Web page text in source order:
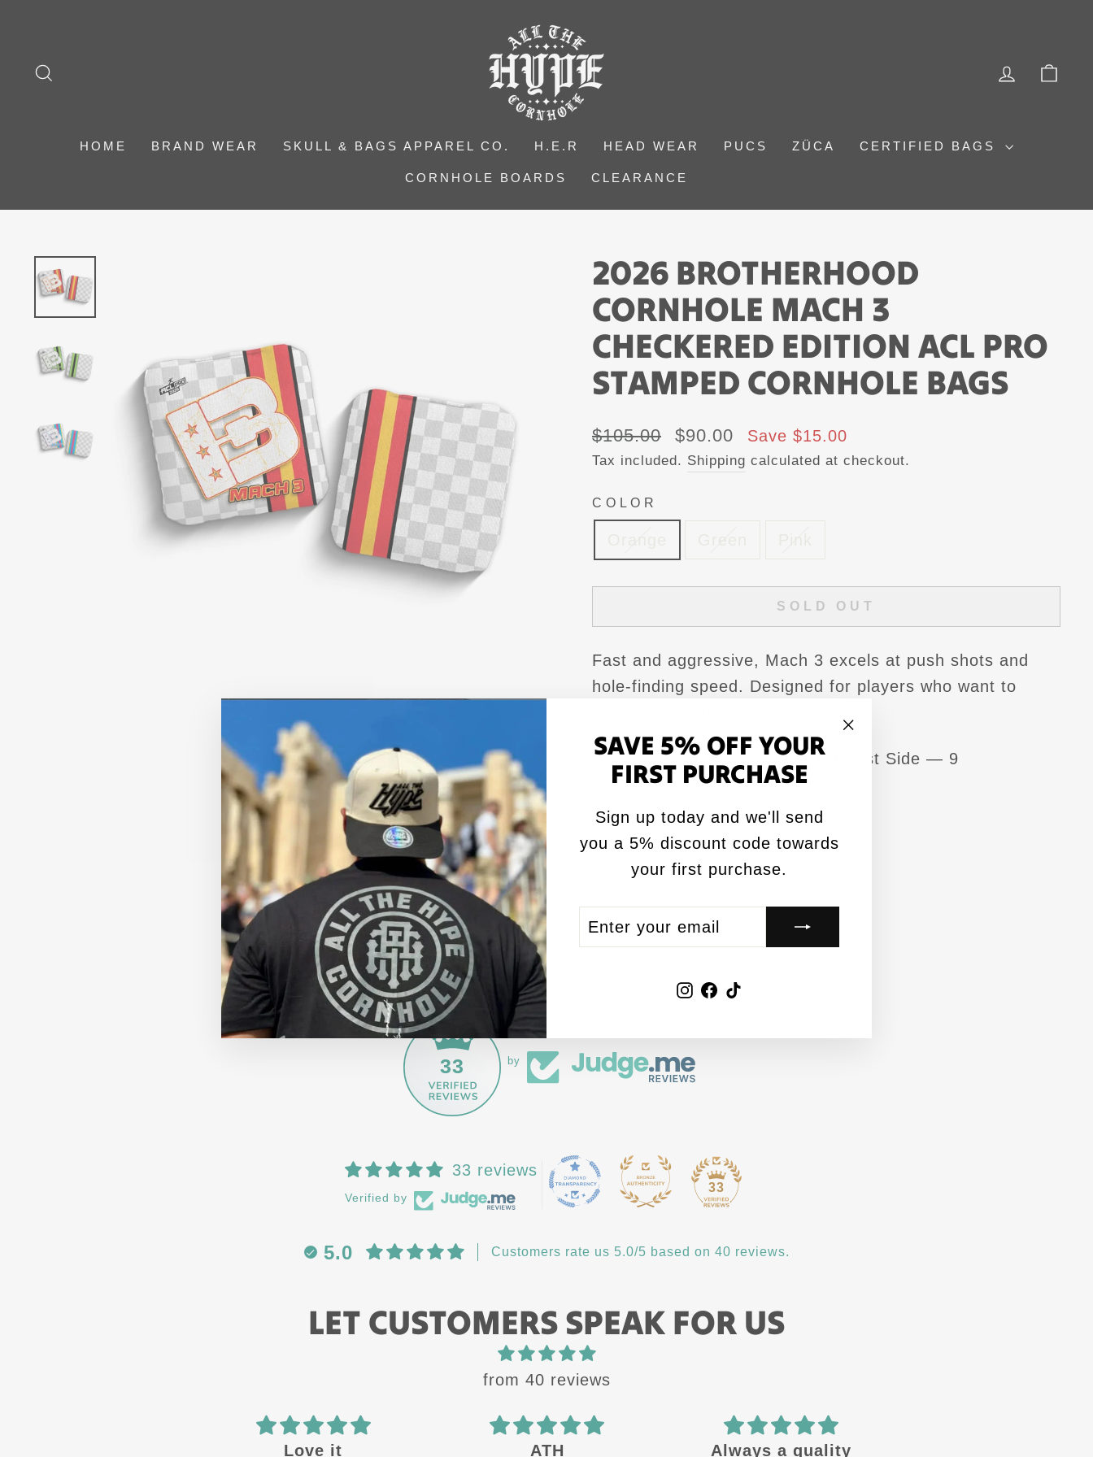
content
LOG IN
HOME BRAND WEAR SKULL & BAGS APPAREL CO. H.E.R HEAD WEAR PUCS ZÜCA CERTIFIED BAGS
CORNHOLE BOARDS CLEARANCE
SAVE 5% OFF YOUR
FIRST PURCHASE
Sign up today and we'll send
you a 5% discount code towards
your first purchase.
YOUR
Instagram
Facebook
"Close
2026 BROTHERHOOD
CORNHOLE MACH 3
CHECKERED EDITION ACL PRO
STAMPED CORNHOLE BAGS
Regular
price
$105.00
Sale
price
$90.00 Save $15.00
Tax included. Shipping calculated at checkout.
COLOR
SOLD OUT
Fast and aggressive, Mach 3 excels at push shots and
hole-finding speed. Designed for players who want to
Speed Rating: Slow Side — 6 • Fast Side — 9
Fill Type: Mixed
Certification: ACL Pro 2026
33 by
33 reviews
Verified by
33
5.0 Customers rate us 5.0/5 based on 40 reviews.
LET CUSTOMERS SPEAK FOR US
from 40 reviews
Always a quality